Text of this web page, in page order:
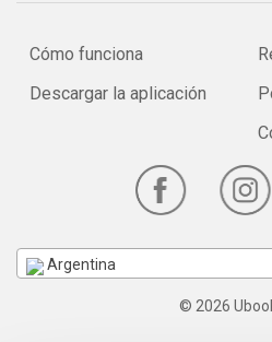
Cómo funciona
Descargar la aplicación
Argentina
© 2026